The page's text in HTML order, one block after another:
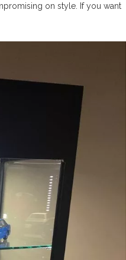
on style. If you want